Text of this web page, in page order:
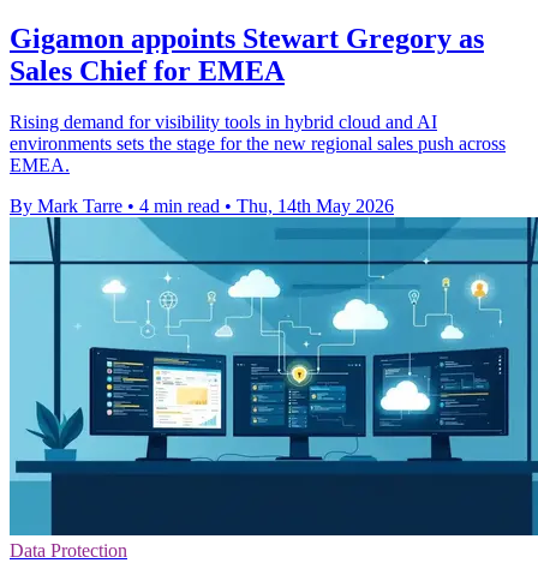
Gigamon appoints Stewart Gregory as
Sales Chief for EMEA
Rising demand for visibility tools in hybrid cloud and AI
environments sets the stage for the new regional sales push across
EMEA.
By Mark Tarre • 4 min read • Thu, 14th May 2026
Data Protection